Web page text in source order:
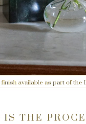
available as part of the
IS THE